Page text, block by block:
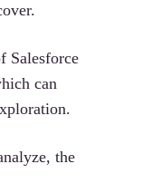
Salesforce
can
the